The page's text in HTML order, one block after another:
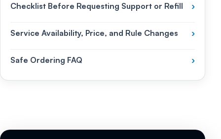
Checklist Before Requesting Support or Refill ›
Service Availability, Price, and Rule Changes ›
Safe Ordering FAQ ›